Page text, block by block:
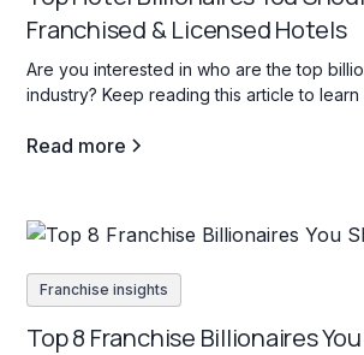
Franchised & Licensed Hotels
Are you interested in who are the top
industry? Keep reading this article to learn
Read more
Franchise insights
Top 8 Franchise Billionaires